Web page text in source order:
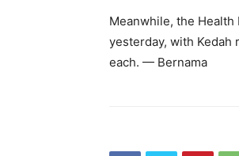
Meanwhile, the
yesterday, with Kedah
each. — Bernama